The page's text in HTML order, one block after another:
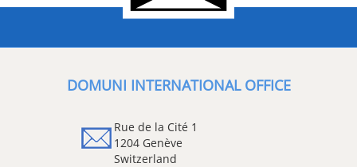
DOMUNI INTERNATIONAL OFFICE
Rue de la Cité 1
1204 Genève
Switzerland